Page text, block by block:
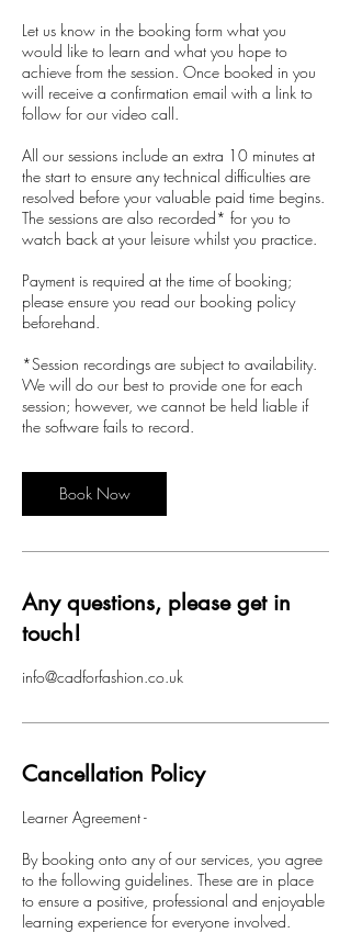
Let us know in the booking form what you
would like to learn and what you hope to
achieve from the session. Once booked in you
will receive a confirmation email with a link to
follow for our video call.
All our sessions include an extra 10 minutes at
the start to ensure any technical difficulties are
resolved before your valuable paid time begins.
The sessions are also recorded* for you to
watch back at your leisure whilst you practice.
Payment is required at the time of booking;
please ensure you read our booking policy
beforehand.
*Session recordings are subject to availability.
We will do our best to provide one for each
session; however, we cannot be held liable if
the software fails to record.
Book Now
Any questions, please get in
touch!
info@cadforfashion.co.uk
Cancellation Policy
Learner Agreement -
By booking onto any of our services, you agree
to the following guidelines. These are in place
to ensure a positive, professional and enjoyable
learning experience for everyone involved.